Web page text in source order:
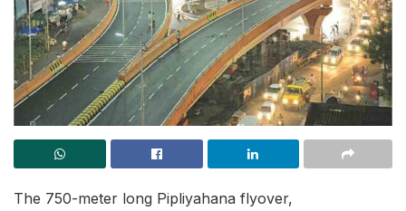
The 750-meter long Pipliyahana flyover,